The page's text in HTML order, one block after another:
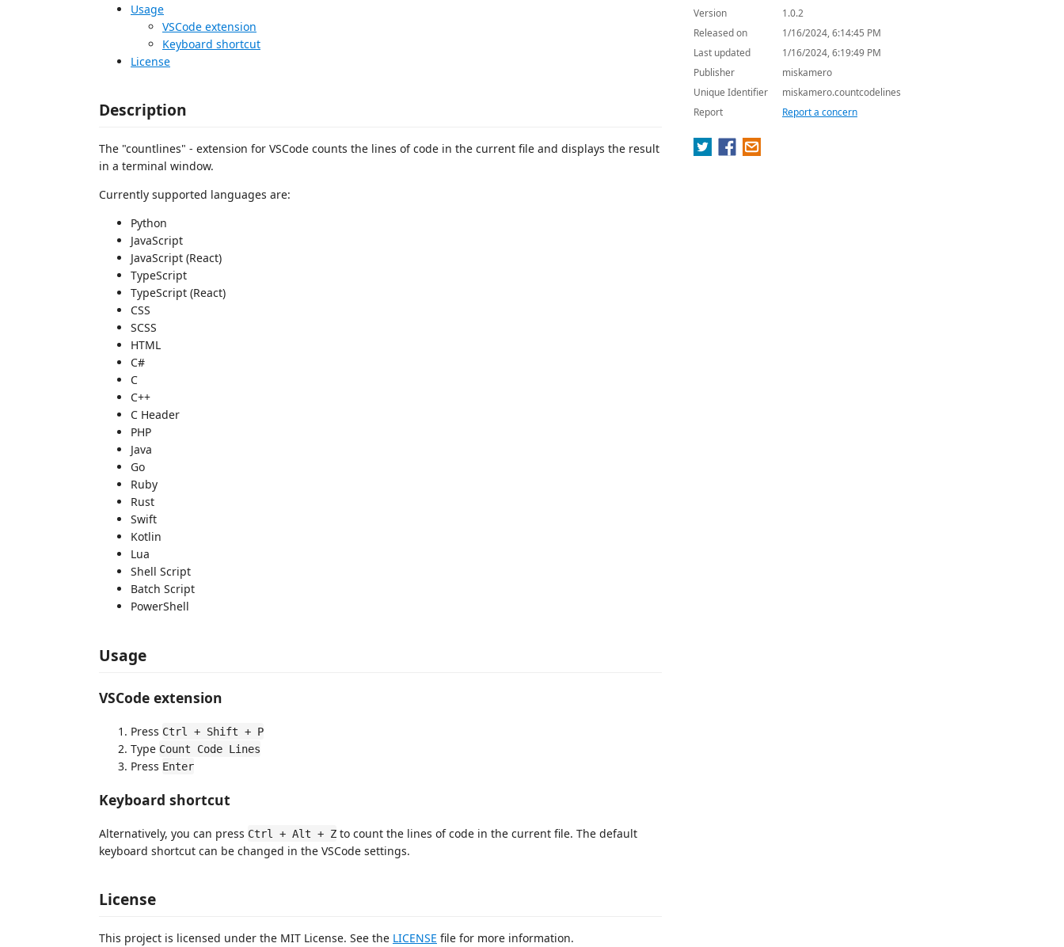
Usage
VSCode extension
Keyboard shortcut
License
Description
The "countlines" - extension for VSCode counts the lines of code in the current file and displays the result
in a terminal window.
Currently supported languages are:
Python
JavaScript
JavaScript (React)
TypeScript
TypeScript (React)
CSS
SCSS
HTML
C#
C
C++
C Header
PHP
Java
Go
Ruby
Rust
Swift
Kotlin
Lua
Shell Script
Batch Script
PowerShell
Usage
VSCode extension
Press Ctrl + Shift + P
Type Count Code Lines
Press Enter
Keyboard shortcut
Alternatively, you can press Ctrl + Alt + Z to count the lines of code in the current file. The default
keyboard shortcut can be changed in the VSCode settings.
License
This project is licensed under the MIT License. See the LICENSE file for more information.
Version
1.0.2
Released on
1/16/2024, 6:14:45 PM
Last updated
1/16/2024, 6:19:49 PM
Publisher
miskamero
Unique Identifier
miskamero.countcodelines
Report
Report a concern